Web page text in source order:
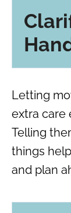
Letting
extra care
Telling
things
and plan